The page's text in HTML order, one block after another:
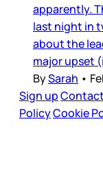
apparently.
last night in
about the
major upset
BySarah •
Sign up
PolicyCookie